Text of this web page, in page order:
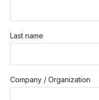
Last name
Company / Organization